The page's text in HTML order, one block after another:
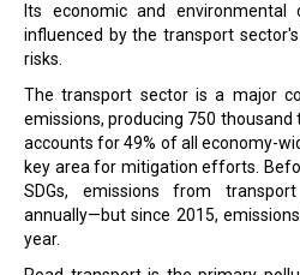
Its economic and environmental
influenced by the transport
risks.
The transport sector is a major
emissions, producing 750 thousand
accounts for 49% of all economy-
key area for mitigation efforts.
SDGs, emissions from
annually—but since 2015,
year.